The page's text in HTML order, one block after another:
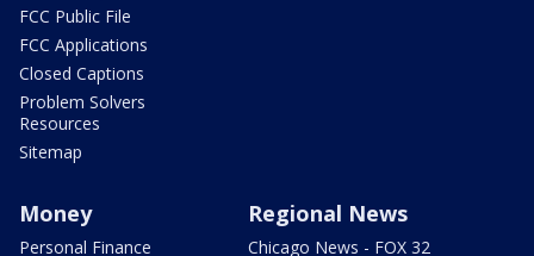
FCC Public File
FCC Applications
Closed Captions
Problem Solvers
Resources
Sitemap
Money
Personal Finance
Regional News
Chicago News - FOX 32